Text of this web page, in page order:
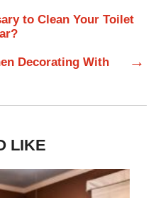
to Clean Your Toilet
Decorating With
→
LIKE